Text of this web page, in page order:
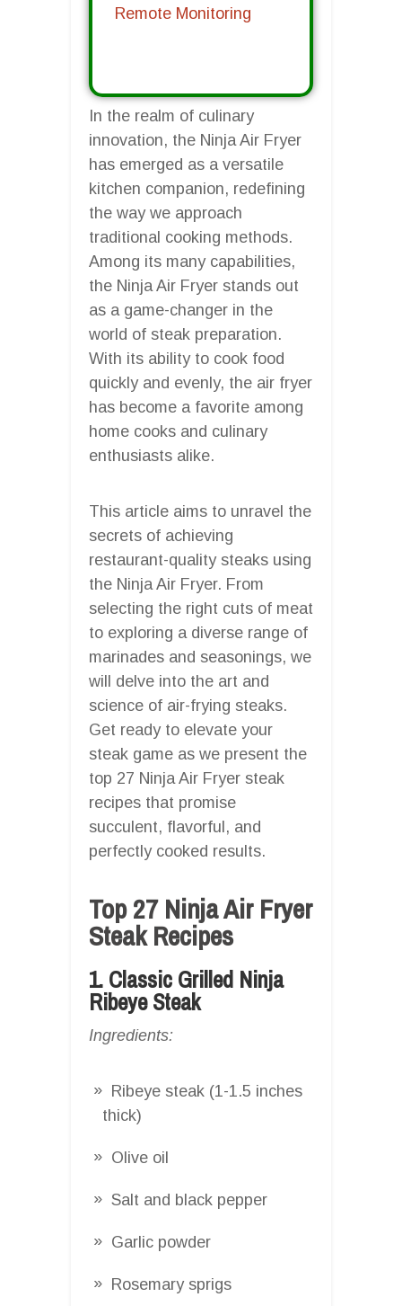
Remote Monitoring
In the realm of culinary
innovation, the Ninja Air Fryer
has emerged as a versatile
kitchen companion, redefining
the way we approach
traditional cooking methods.
Among its many capabilities,
the Ninja Air Fryer stands out
as a game-changer in the
world of steak preparation.
With its ability to cook food
quickly and evenly, the air fryer
has become a favorite among
home cooks and culinary
enthusiasts alike.
This article aims to unravel the
secrets of achieving
restaurant-quality steaks using
the Ninja Air Fryer. From
selecting the right cuts of meat
to exploring a diverse range of
marinades and seasonings, we
will delve into the art and
science of air-frying steaks.
Get ready to elevate your
steak game as we present the
top 27 Ninja Air Fryer steak
recipes that promise
succulent, flavorful, and
perfectly cooked results.
Top 27 Ninja Air Fryer
Steak Recipes
1. Classic Grilled Ninja
Ribeye Steak
Ingredients:
Ribeye steak (1-1.5 inches
thick)
Olive oil
Salt and black pepper
Garlic powder
Rosemary sprigs